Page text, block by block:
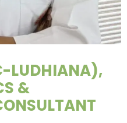
LUDHIANA),
&